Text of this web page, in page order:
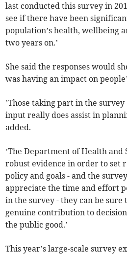
last conducted this survey in
see if there have been
population’s health, wellbeing
two years on.’
She said the responses would
was having an impact on
’Those taking part in the
input really does assist in
added.
’The Department of Health and
robust evidence in order to set
policy and goals - and the
appreciate the time and effort
in the survey - they can be sure
genuine contribution to
the public good.’
This year’s large-scale survey